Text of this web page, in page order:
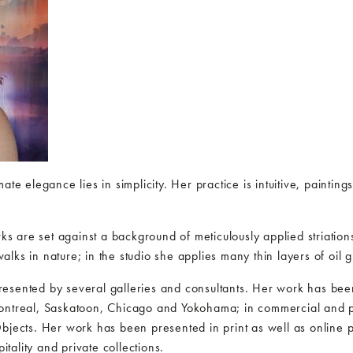
elegance lies in simplicity. Her practice is intuitive,
are set against a background of meticulously applied
in nature; in the studio she applies many thin layers of oil
by several galleries and consultants. Her work has
Saskatoon, Chicago and Yokohama; in commercial
Her work has been presented in print as well as online
and private collections.